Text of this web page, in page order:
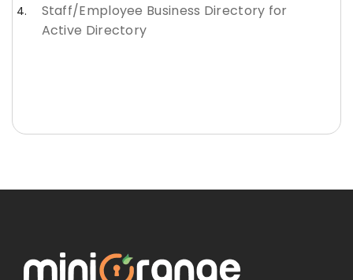
Staff/Employee Business Directory for
Active Directory